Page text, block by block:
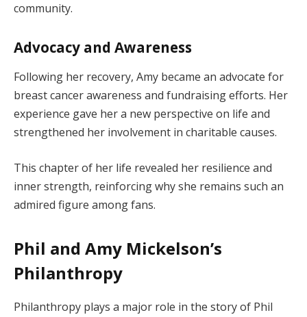
community.
Advocacy and Awareness
Following her recovery, Amy became an advocate for
breast cancer awareness and fundraising efforts. Her
experience gave her a new perspective on life and
strengthened her involvement in charitable causes.
This chapter of her life revealed her resilience and
inner strength, reinforcing why she remains such an
admired figure among fans.
Phil and Amy Mickelson’s
Philanthropy
Philanthropy plays a major role in the story of Phil